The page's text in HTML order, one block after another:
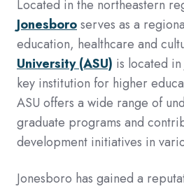
Located in the northeastern
Jonesboroserves as a
education, healthcare and
University (ASU) is located
key institution for higher
ASU offers a wide range of
graduate programs and
development initiatives in
Jonesboro has gained a